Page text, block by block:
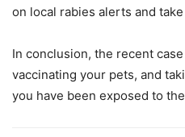
on local rabies alerts and
In conclusion, the recent
vaccinating your pets, and
you have been exposed to